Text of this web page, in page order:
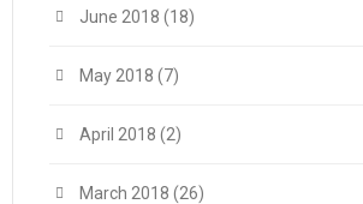
June 2018 (18)
May 2018 (7)
April 2018 (2)
March 2018 (26)